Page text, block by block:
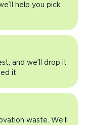
help you pick
and we’ll drop it
it.
waste. We’ll